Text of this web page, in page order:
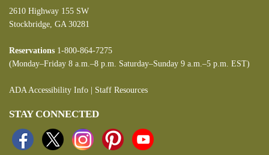
2610 Highway 155 SW
Stockbridge, GA 30281
Reservations 1-800-864-7275
(Monday–Friday 8 a.m.–8 p.m. Saturday–Sunday 9 a.m.–5 p.m. EST)
ADA Accessibility Info Staff Resources
STAY CONNECTED